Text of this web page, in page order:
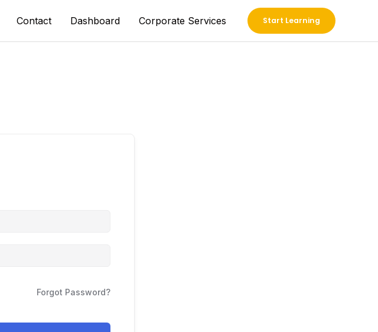
Contact Dashboard Corporate Services Start Learning
Forgot Password?